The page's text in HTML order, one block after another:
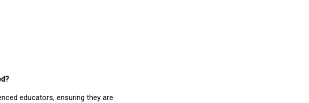
educators, ensuring they are